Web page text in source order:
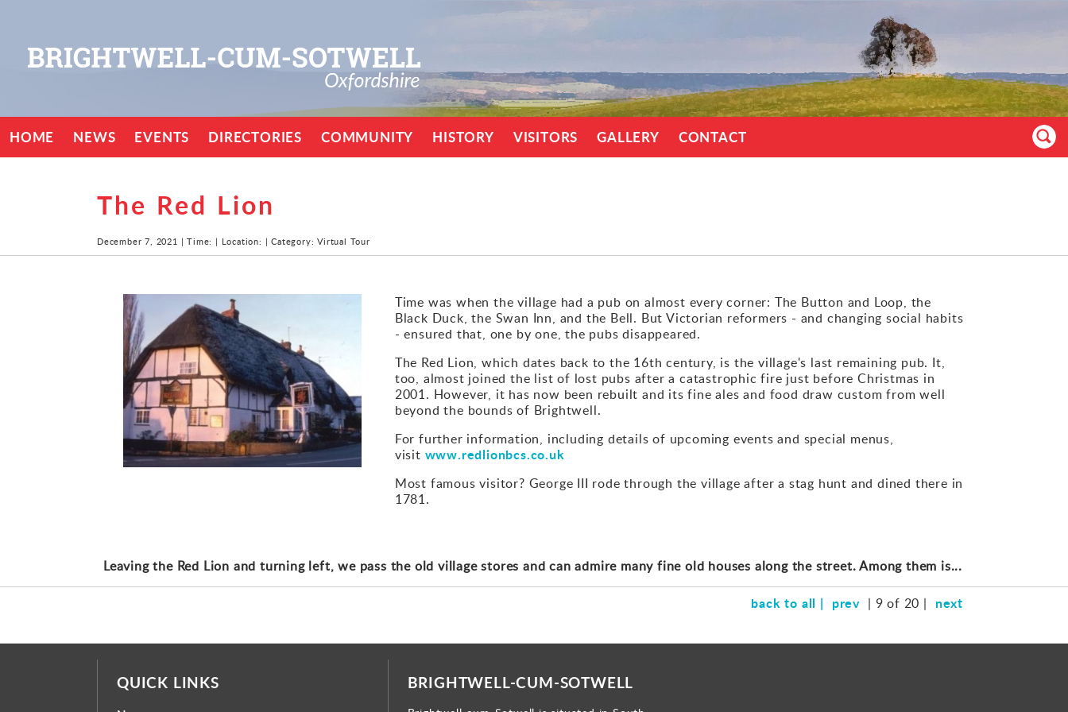
HOME NEWS EVENTS DIRECTORIES COMMUNITY HISTORY VISITORS GALLERY CONTACT
The Red Lion
December 7, 2021 | Time: | Location: | Category: Virtual Tour
Time was when the village had a pub on almost every corner: The Button and Loop, the
Black Duck, the Swan Inn, and the Bell. But Victorian reformers - and changing social habits
- ensured that, one by one, the pubs disappeared.
The Red Lion, which dates back to the 16th century, is the village's last remaining pub. It,
too, almost joined the list of lost pubs after a catastrophic fire just before Christmas in
2001. However, it has now been rebuilt and its fine ales and food draw custom from well
beyond the bounds of Brightwell.
For further information, including details of upcoming events and special menus,
visit www.redlionbcs.co.uk
Most famous visitor? George III rode through the village after a stag hunt and dined there in
1781.
Leaving the Red Lion and turning left, we pass the old village stores and can admire many fine old houses along the street. Among them is...
back to all | prev | 9 of 20 | next
QUICK LINKS BRIGHTWELL-CUM-SOTWELL